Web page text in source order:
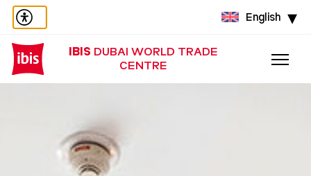
English
IBIS DUBAI WORLD TRADE
CENTRE